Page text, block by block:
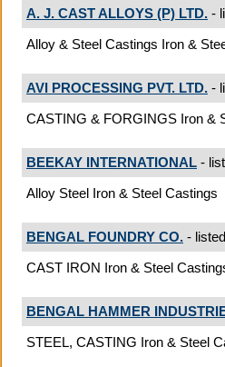
A. J. CAST ALLOYS (P) LTD. -
Alloy & Steel Castings Iron &
AVI PROCESSING PVT. LTD. -
CASTING & FORGINGS Iron &
BEEKAY INTERNATIONAL -
Alloy Steel Iron & Steel Castings
BENGAL FOUNDRY CO. -
CAST IRON Iron & Steel
BENGAL HAMMER
STEEL, CASTING Iron & Steel